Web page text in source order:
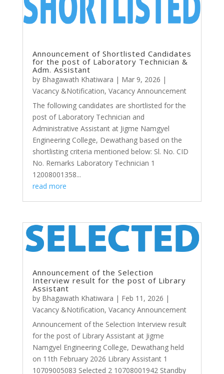
Announcement of Shortlisted Candidates
for the post of Laboratory Technician &
Adm. Assistant
by Bhagawath Khatiwara | Mar 9, 2026 |
Vacancy &Notification, Vacancy Announcement
The following candidates are shortlisted for the
post of Laboratory Technician and
Administrative Assistant at Jigme Namgyel
Engineering College, Dewathang based on the
shortlisting criteria mentioned below: Sl. No. CID
No. Remarks Laboratory Technician 1
12008001358...
read more
Announcement of the Selection
Interview result for the post of Library
Assistant
by Bhagawath Khatiwara | Feb 11, 2026 |
Vacancy &Notification, Vacancy Announcement
Announcement of the Selection Interview result
for the post of Library Assistant at Jigme
Namgyel Engineering College, Dewathang held
on 11th February 2026 Library Assistant 1
10709005083 Selected 2 10708001942 Standby